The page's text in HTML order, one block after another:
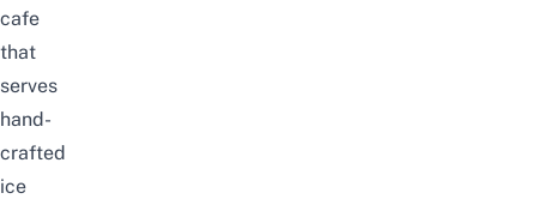
cafe
that
serves
hand-
crafted
ice